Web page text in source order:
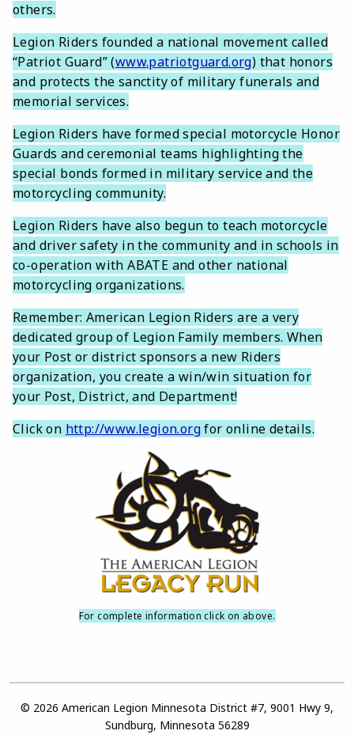
others.
Legion Riders founded a national movement called
“Patriot Guard” (www.patriotguard.org) that honors
and protects the sanctity of military funerals and
memorial services.
Legion Riders have formed special motorcycle Honor
Guards and ceremonial teams highlighting the
special bonds formed in military service and the
motorcycling community.
Legion Riders have also begun to teach motorcycle
and driver safety in the community and in schools in
co-operation with ABATE and other national
motorcycling organizations.
Remember: American Legion Riders are a very
dedicated group of Legion Family members. When
your Post or district sponsors a new Riders
organization, you create a win/win situation for
your Post, District, and Department!
Click on http://www.legion.orgfor online details.
For complete information click on above.
© 2026 American Legion Minnesota District #7, 9001 Hwy 9,
Sundburg, Minnesota 56289